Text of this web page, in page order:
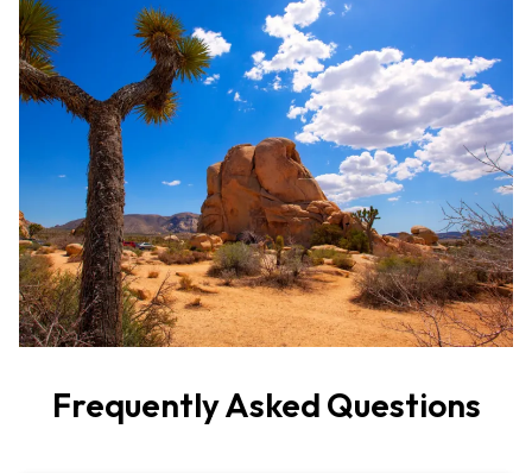
Frequently Asked Questions